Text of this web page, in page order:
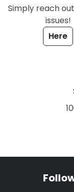
Simply reach
issues!
Here